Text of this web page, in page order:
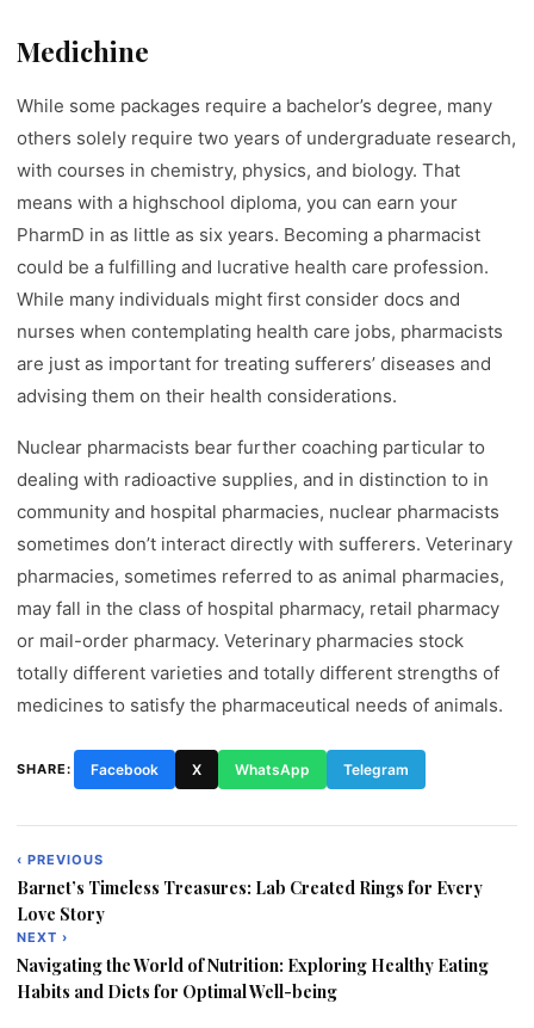
Medichine
While some packages require a bachelor’s degree, many
others solely require two years of undergraduate research,
with courses in chemistry, physics, and biology. That
means with a highschool diploma, you can earn your
PharmD in as little as six years. Becoming a pharmacist
could be a fulfilling and lucrative health care profession.
While many individuals might first consider docs and
nurses when contemplating health care jobs, pharmacists
are just as important for treating sufferers’ diseases and
advising them on their health considerations.
Nuclear pharmacists bear further coaching particular to
dealing with radioactive supplies, and in distinction to in
community and hospital pharmacies, nuclear pharmacists
sometimes don’t interact directly with sufferers. Veterinary
pharmacies, sometimes referred to as animal pharmacies,
may fall in the class of hospital pharmacy, retail pharmacy
or mail-order pharmacy. Veterinary pharmacies stock
totally different varieties and totally different strengths of
medicines to satisfy the pharmaceutical needs of animals.
SHARE: Facebook X WhatsApp Telegram
Post
navigation
‹ PREVIOUS
Barnet’s Timeless Treasures: Lab Created Rings for Every
Love Story
NEXT ›
Navigating the World of Nutrition: Exploring Healthy Eating
Habits and Diets for Optimal Well-being